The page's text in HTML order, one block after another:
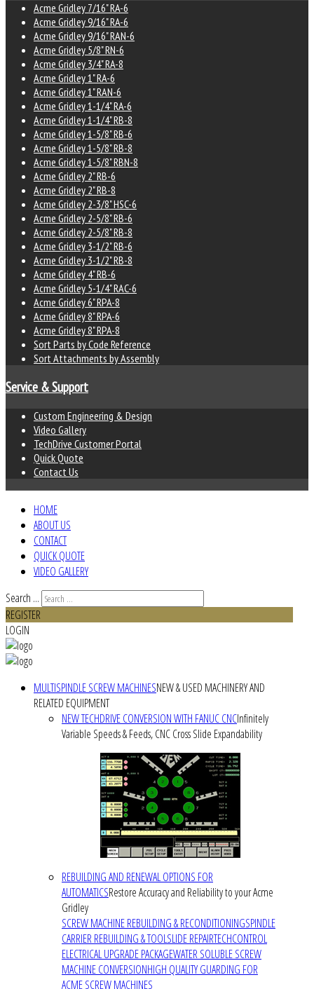
Acme Gridley 7/16" RA-6
Acme Gridley 9/16" RA-6
Acme Gridley 9/16" RAN-6
Acme Gridley 5/8" RN-6
Acme Gridley 3/4" RA-8
Acme Gridley 1" RA-6
Acme Gridley 1" RAN-6
Acme Gridley 1-1/4" RA-6
Acme Gridley 1-1/4" RB-8
Acme Gridley 1-5/8" RB-6
Acme Gridley 1-5/8" RB-8
Acme Gridley 1-5/8" RBN-8
Acme Gridley 2" RB-6
Acme Gridley 2" RB-8
Acme Gridley 2-3/8" HSC-6
Acme Gridley 2-5/8" RB-6
Acme Gridley 2-5/8" RB-8
Acme Gridley 3-1/2" RB-6
Acme Gridley 3-1/2" RB-8
Acme Gridley 4" RB-6
Acme Gridley 5-1/4" RAC-6
Acme Gridley 6" RPA-8
Acme Gridley 8" RPA-6
Acme Gridley 8" RPA-8
Sort Parts by Code Reference
Sort Attachments by Assembly
Service & Support
Custom Engineering & Design
Video Gallery
TechDrive Customer Portal
Quick Quote
Contact Us
HOME
ABOUT US
CONTACT
QUICK QUOTE
VIDEO GALLERY
Search ...
REGISTER
LOGIN
MULTISPINDLE SCREW MACHINESNEW & USED MACHINERY AND
RELATED EQUIPMENT
NEW TECHDRIVE CONVERSION WITH FANUC CNCInfinitely
Variable Speeds & Feeds, CNC Cross Slide Expandability
REBUILDING AND RENEWAL OPTIONS FOR
AUTOMATICSRestore Accuracy and Reliability to your Acme
Gridley
SCREW MACHINE REBUILDING & RECONDITIONINGSPINDLE
CARRIER REBUILDING & TOOLSLIDE REPAIRTECHCONTROL
ELECTRICAL UPGRADE PACKAGEWATER SOLUBLE SCREW
MACHINE CONVERSIONHIGH QUALITY GUARDING FOR
ACME SCREW MACHINES